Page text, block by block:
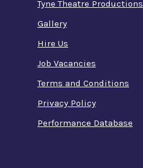
Tyne Theatre Productions
Gallery
Hire Us
Job Vacancies
Terms and Conditions
Privacy Policy
Performance Database